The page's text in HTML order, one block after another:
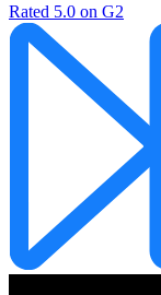
Rated 5.0 on G2